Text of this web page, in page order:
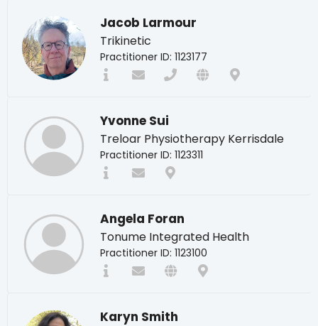
Jacob Larmour
Trikinetic
Practitioner ID: 1123177
Yvonne Sui
Treloar Physiotherapy Kerrisdale
Practitioner ID: 1123311
Angela Foran
Tonume Integrated Health
Practitioner ID: 1123100
Karyn Smith